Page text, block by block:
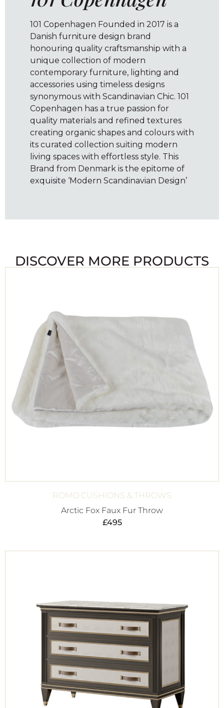
101 Copenhagen Founded in 2017 is a
Danish furniture design brand
honouring quality craftsmanship with a
unique collection of modern
contemporary furniture, lighting and
accessories using timeless designs
synonymous with Scandinavian Chic. 101
Copenhagen has a true passion for
quality materials and refined textures
creating organic shapes and colours with
its curated collection suiting modern
living spaces with effortless style. This
Brand from Denmark is the epitome of
exquisite ‘Modern Scandinavian Design’
DISCOVER MORE PRODUCTS
ROMO CUSHIONS & THROWS
Arctic Fox Faux Fur Throw
£495